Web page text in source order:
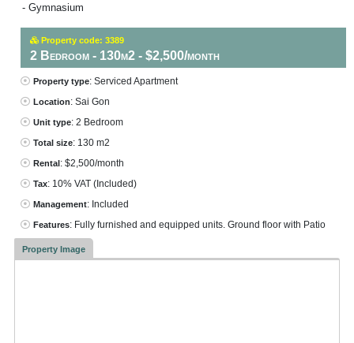
- Gymnasium
Property code: 3389
2 Bedroom - 130m2 - $2,500/month
Property type: Serviced Apartment
Location: Sai Gon
Unit type: 2 Bedroom
Total size: 130 m2
Rental: $2,500/month
Tax: 10% VAT (Included)
Management: Included
Features: Fully furnished and equipped units. Ground floor with Patio
Property Image